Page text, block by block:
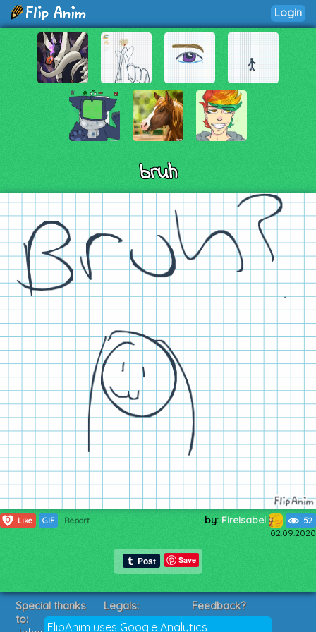
Login
bruh
0 Like GIF Report by: FireIsabel 52
02.09.2020
Save
FlipAnim uses Google Analytics
Special thanks
to:
Legals:
Terms of Service
Feedback?
Suggestions?